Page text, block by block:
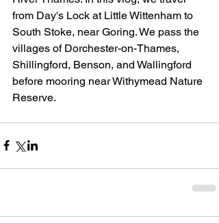
from Day's Lock at Little Wittenham to
South Stoke, near Goring. We pass the
villages of Dorchester-on-Thames,
Shillingford, Benson, and Wallingford
before mooring near Withymead Nature
Reserve.